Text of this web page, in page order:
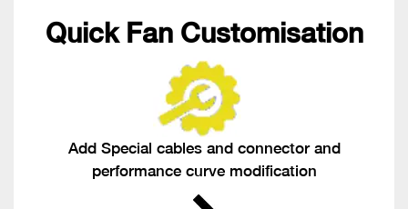
Quick Fan Customisation
Add Special cables and connector and
performance curve modification